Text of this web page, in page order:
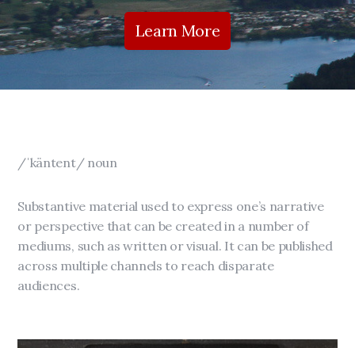
Learn More
/ˈkäntent/ noun
Substantive material used to express one’s narrative
or perspective that can be created in a number of
mediums, such as written or visual. It can be published
across multiple channels to reach disparate
audiences.